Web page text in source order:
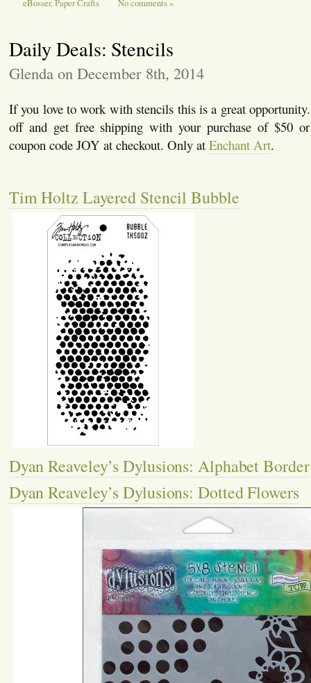
eBosser,Paper Crafts No comments »
Daily Deals: Stencils
Glenda on December 8th, 2014
If you love to work with stencils this is a great
off and get free shipping with your purchase of $50
coupon code JOY at checkout. Only at Enchant Art.
Tim Holtz Layered Stencil Bubble
Dyan Reaveley’s Dylusions: Alphabet Border
Dyan Reaveley’s Dylusions: Dotted Flowers